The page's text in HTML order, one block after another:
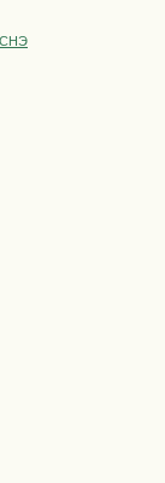
СНЭ